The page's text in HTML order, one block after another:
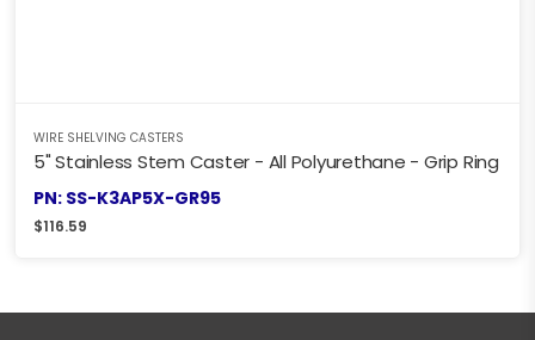
WIRE SHELVING CASTERS
5" Stainless Stem Caster - All Polyurethane - Grip Ring
PN: SS-K3AP5X-GR95
$116.59